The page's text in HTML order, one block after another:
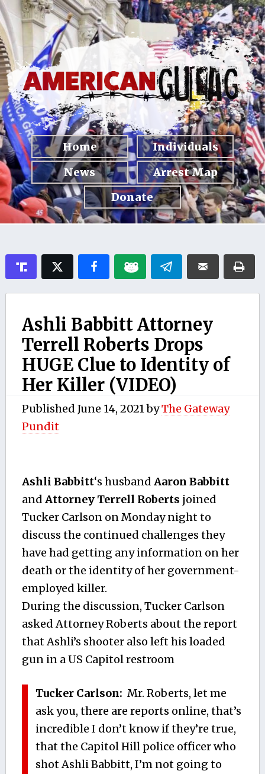
Home
Individuals
News
Arrest Map
Donate
Ashli Babbitt Attorney
Terrell Roberts Drops
HUGE Clue to Identity of
Her Killer (VIDEO)
Published June 14, 2021byThe Gateway
Pundit
Ashli Babbitt‘s husband Aaron Babbitt
and Attorney Terrell Roberts joined
Tucker Carlson on Monday night to
discuss the continued challenges they
have had getting any information on her
death or the identity of her government-
employed killer.
During the discussion, Tucker Carlson
asked Attorney Roberts about the report
that Ashli’s shooter also left his loaded
gun in a US Capitol restroom
Tucker Carlson: Mr. Roberts, let me
ask you, there are reports online, that’s
incredible I don’t know if they’re true,
that the Capitol Hill police officer who
shot Ashli Babbitt, I’m not going to